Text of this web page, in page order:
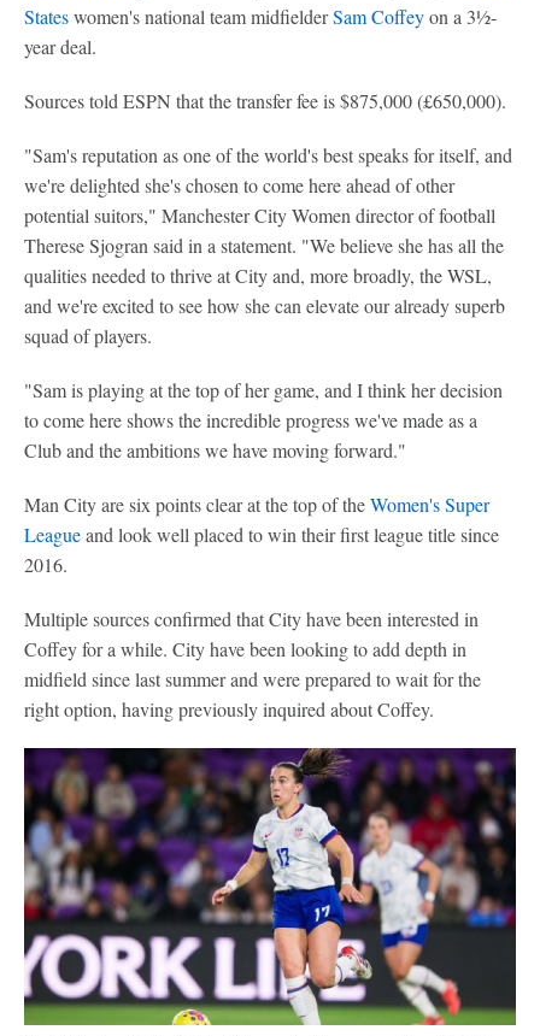
Stateswomen's national team midfielderSam Coffeyon a 3½-
year deal.
Sources told ESPN that the transfer fee is $875,000 (£650,000).
"Sam's reputation as one of the world's best speaks for itself, and
we're delighted she's chosen to come here ahead of other
potential suitors," Manchester City Women director of football
Therese Sjogran said in a statement. "We believe she has all the
qualities needed to thrive at City and, more broadly, the WSL,
and we're excited to see how she can elevate our already superb
squad of players.
"Sam is playing at the top of her game, and I think her decision
to come here shows the incredible progress we've made as a
Club and the ambitions we have moving forward."
Man City are six points clear at the top of theWomen's Super
Leagueand look well placed to win their first league title since
2016.
Multiple sources confirmed that City have been interested in
Coffey for a while. City have been looking to add depth in
midfield since last summer and were prepared to wait for the
right option, having previously inquired about Coffey.